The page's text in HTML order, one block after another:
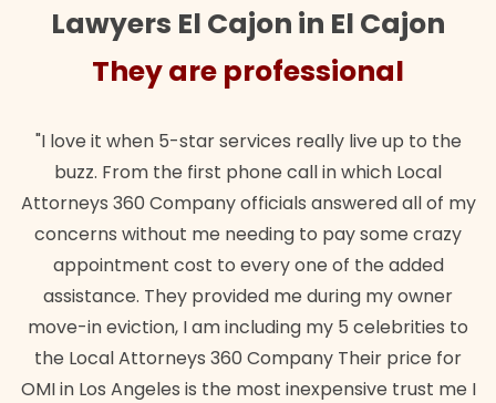
Lawyers El Cajon in El Cajon
They are professional
"I love it when 5-star services really live up to the
buzz. From the first phone call in which Local
Attorneys 360 Company officials answered all of my
concerns without me needing to pay some crazy
appointment cost to every one of the added
assistance. They provided me during my owner
move-in eviction, I am including my 5 celebrities to
the Local Attorneys 360 Company Their price for
OMI in Los Angeles is the most inexpensive trust me I